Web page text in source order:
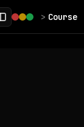
Toggle Sidebar
> Course